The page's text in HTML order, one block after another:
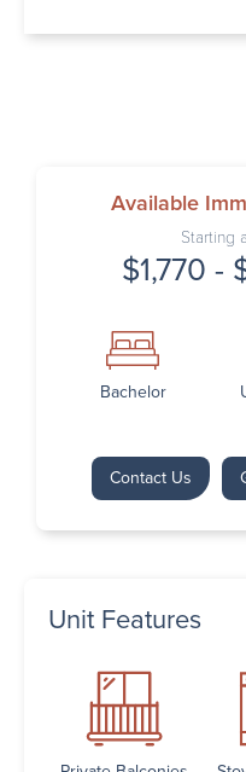
Available
Starting
$1,770 -
Bachelor
Contact Us
Unit Features